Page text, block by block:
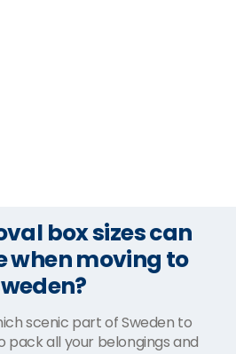
box sizes can
when moving to
scenic part of Sweden to
pack all your belongings and